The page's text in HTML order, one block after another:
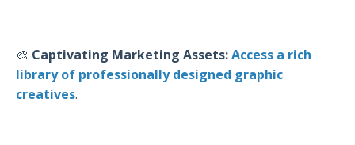
🎨 Captivating Marketing Assets:Access a rich
library of professionally designed graphic
creatives.